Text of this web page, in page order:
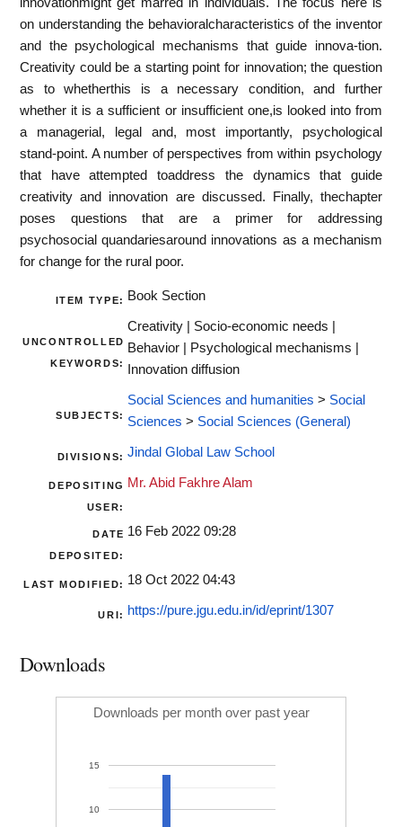
on understanding the behavioralcharacteristics of the inventor
and the psychological mechanisms that guide innova-tion.
Creativity could be a starting point for innovation; the question
as to whetherthis is a necessary condition, and further
whether it is a sufficient or insufficient one,is looked into from
a managerial, legal and, most importantly, psychological
stand-point. A number of perspectives from within psychology
that have attempted toaddress the dynamics that guide
creativity and innovation are discussed. Finally, thechapter
poses questions that are a primer for addressing
psychosocial quandariesaround innovations as a mechanism
for change for the rural poor.
ITEM TYPE: Book Section
UNCONTROLLED
KEYWORDS:
Creativity | Socio-economic needs |
Behavior | Psychological mechanisms |
Innovation diffusion
SUBJECTS:
Social Sciences and humanities > Social
Sciences > Social Sciences (General)
DIVISIONS: Jindal Global Law School
DEPOSITING
USER:
Mr. Abid Fakhre Alam
DATE
DEPOSITED:
16 Feb 2022 09:28
LAST MODIFIED: 18 Oct 2022 04:43
URI: https://pure.jgu.edu.in/id/eprint/1307
Downloads
Downloads per month over past year
10
15